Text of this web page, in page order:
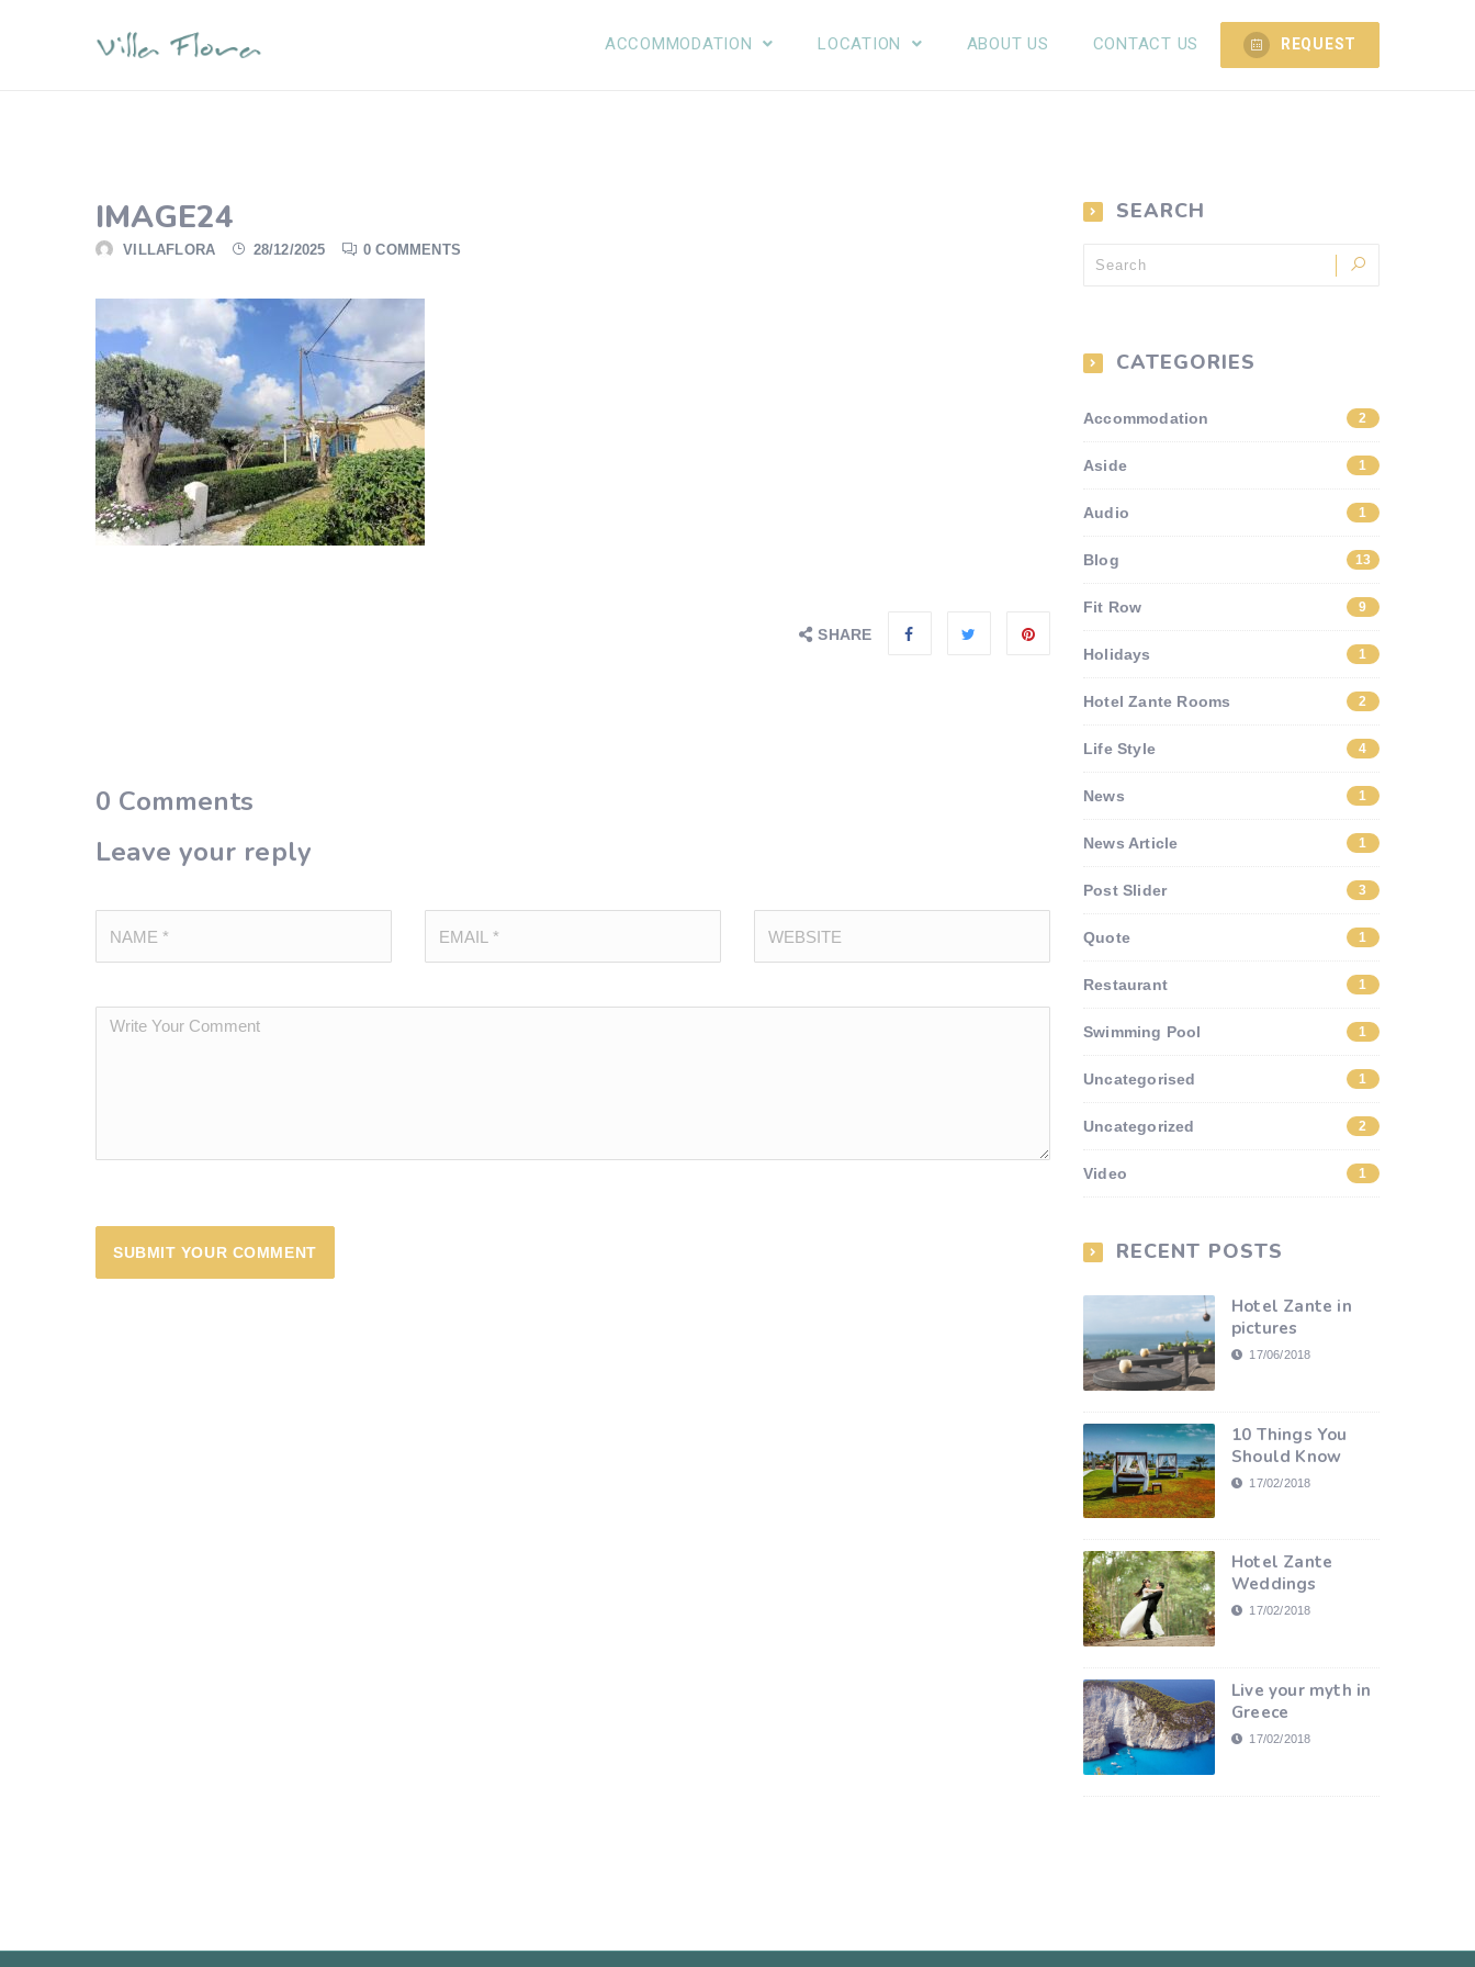
ACCOMMODATION LOCATION ABOUT US CONTACT US REQUEST
IMAGE24
VILLAFLORA 28/12/2025 0 COMMENTS
SHARE
0 Comments
Leave your reply
SEARCH
CATEGORIES
Accommodation 2
Aside 1
Audio 1
Blog 13
Fit Row 9
Holidays 1
Hotel Zante Rooms 2
Life Style 4
News 1
News Article 1
Post Slider 3
Quote 1
Restaurant 1
Swimming Pool 1
Uncategorised 1
Uncategorized 2
Video 1
RECENT POSTS
Hotel Zante in
pictures
17/06/2018
10 Things You
Should Know
17/02/2018
Hotel Zante
Weddings
17/02/2018
Live your myth in
Greece
17/02/2018